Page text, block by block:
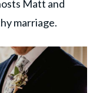
Matt and
marriage.